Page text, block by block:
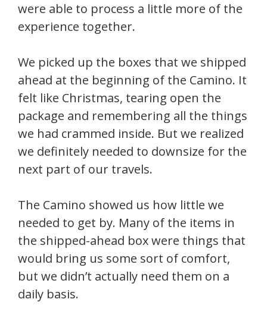
were able to process a little more of the
experience together.
We picked up the boxes that we shipped
ahead at the beginning of the Camino. It
felt like Christmas, tearing open the
package and remembering all the things
we had crammed inside. But we realized
we definitely needed to downsize for the
next part of our travels.
The Camino showed us how little we
needed to get by. Many of the items in
the shipped-ahead box were things that
would bring us some sort of comfort,
but we didn’t actually need them on a
daily basis.